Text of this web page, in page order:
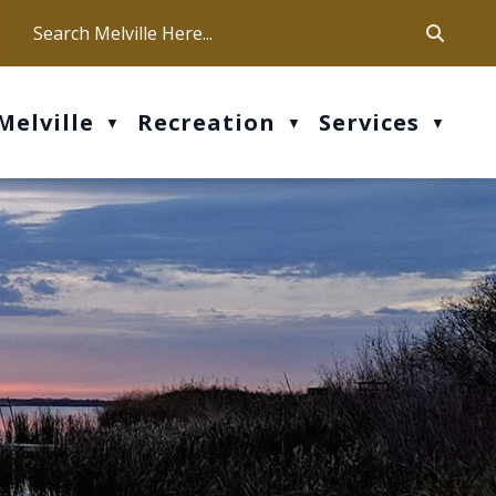
Our office hours are Mon-Fri: 9 am - 4 pm
▼ Recreation ▼ Services ▼